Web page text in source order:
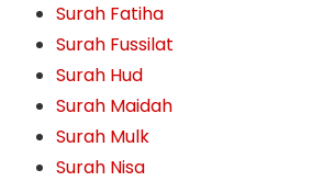
Surah Fatiha
Surah Fussilat
Surah Hud
Surah Maidah
Surah Mulk
Surah Nisa